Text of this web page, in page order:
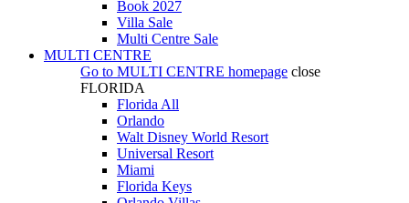
Book 2027
Villa Sale
Multi Centre Sale
MULTI CENTRE
Go to MULTI CENTRE homepage close
FLORIDA
Florida All
Orlando
Walt Disney World Resort
Universal Resort
Miami
Florida Keys